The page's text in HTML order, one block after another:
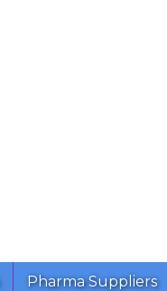
Pharma Suppliers